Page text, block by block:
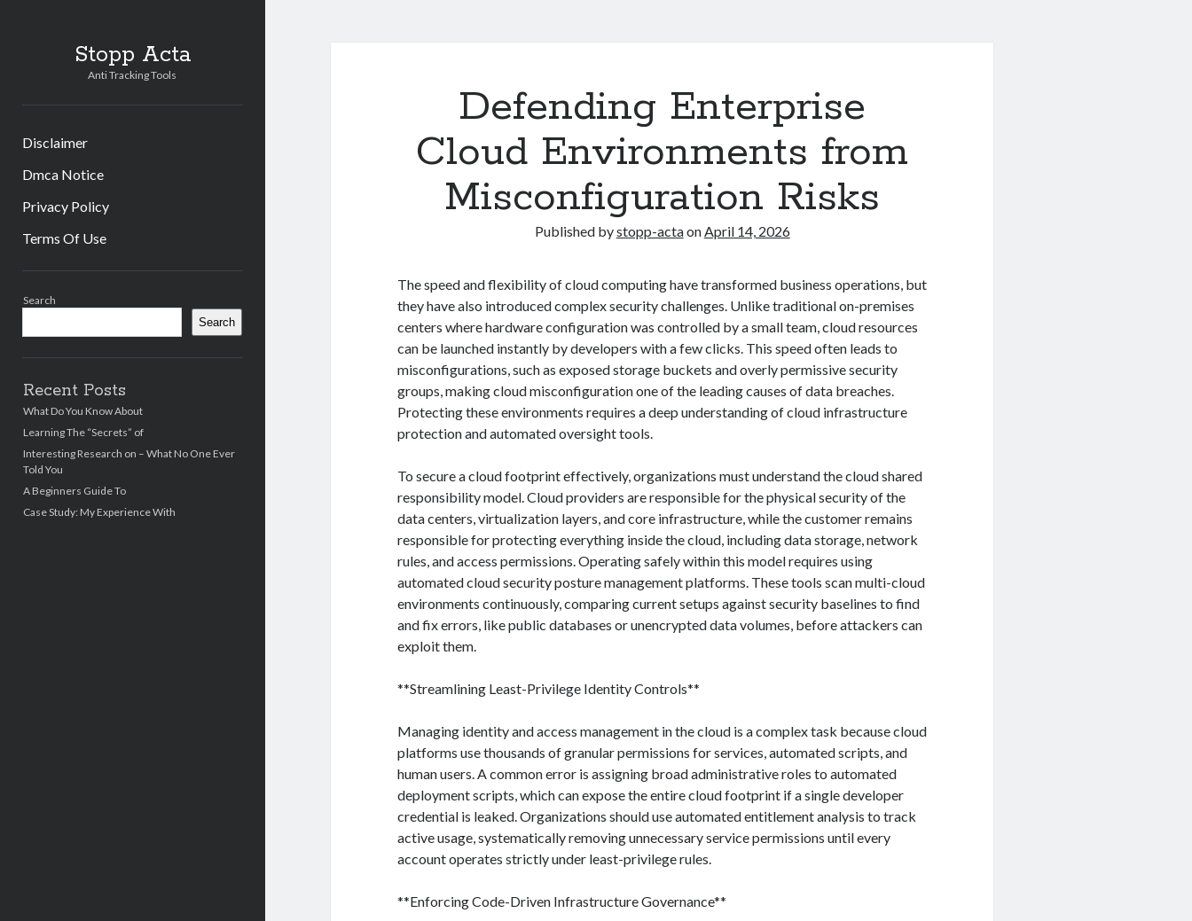
Stopp Acta
Anti Tracking Tools
Disclaimer
Dmca Notice
Privacy Policy
Terms Of Use
Search
Search
Recent Posts
What Do You Know About
Learning The “Secrets” of
Interesting Research on – What No One Ever
Told You
A Beginners Guide To
Case Study: My Experience With
Defending Enterprise
Cloud Environments from
Misconfiguration Risks
Published bystopp-actaonApril 14, 2026
The speed and flexibility of cloud computing have transformed business operations, but
they have also introduced complex security challenges. Unlike traditional on-premises
centers where hardware configuration was controlled by a small team, cloud resources
can be launched instantly by developers with a few clicks. This speed often leads to
misconfigurations, such as exposed storage buckets and overly permissive security
groups, making cloud misconfiguration one of the leading causes of data breaches.
Protecting these environments requires a deep understanding of cloud infrastructure
protection and automated oversight tools.
To secure a cloud footprint effectively, organizations must understand the cloud shared
responsibility model. Cloud providers are responsible for the physical security of the
data centers, virtualization layers, and core infrastructure, while the customer remains
responsible for protecting everything inside the cloud, including data storage, network
rules, and access permissions. Operating safely within this model requires using
automated cloud security posture management platforms. These tools scan multi-cloud
environments continuously, comparing current setups against security baselines to find
and fix errors, like public databases or unencrypted data volumes, before attackers can
exploit them.
**Streamlining Least-Privilege Identity Controls**
Managing identity and access management in the cloud is a complex task because cloud
platforms use thousands of granular permissions for services, automated scripts, and
human users. A common error is assigning broad administrative roles to automated
deployment scripts, which can expose the entire cloud footprint if a single developer
credential is leaked. Organizations should use automated entitlement analysis to track
active usage, systematically removing unnecessary service permissions until every
account operates strictly under least-privilege rules.
**Enforcing Code-Driven Infrastructure Governance**